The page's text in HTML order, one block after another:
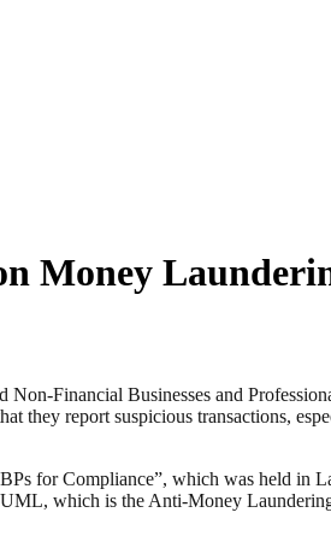
Money
Financial Businesses and
they report suspicious transactions,
for Compliance”, which was held in
which is the Anti-Money